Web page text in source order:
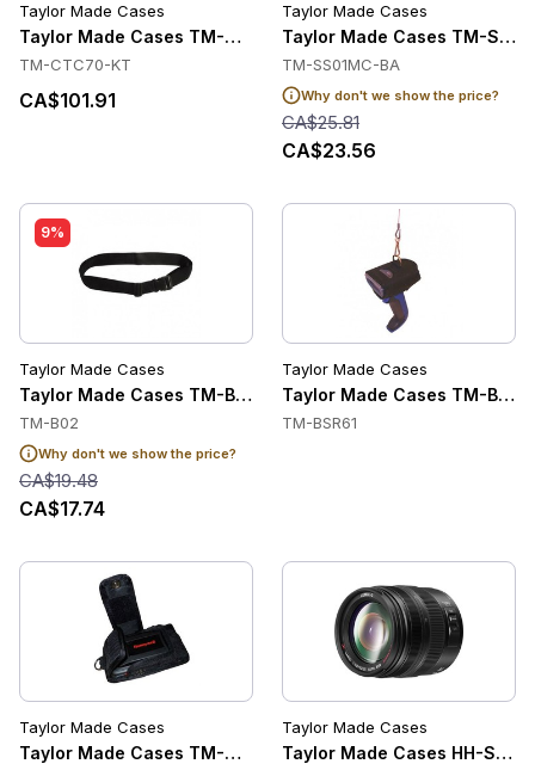
Taylor Made Cases
Taylor Made Cases TM-CTC70-KT Accessories
TM-CTC70-KT
CA$101.91
Taylor Made Cases
Taylor Made Cases TM-
TM-SS01MC-BA
Why don't we show the price?
CA$25.81
CA$23.56
9%
Taylor Made Cases
Taylor Made Cases TM-B02 Accessories
TM-B02
Why don't we show the price?
CA$19.48
CA$17.74
Taylor Made Cases
Taylor Made Cases TM-
TM-BSR61
Taylor Made Cases
Taylor Made Cases TM-CH70E Accessories
Taylor Made Cases
Taylor Made Cases HH-S12